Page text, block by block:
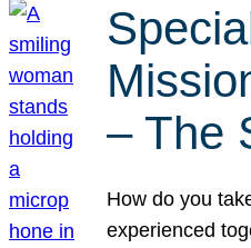
– The
How do you
experienced